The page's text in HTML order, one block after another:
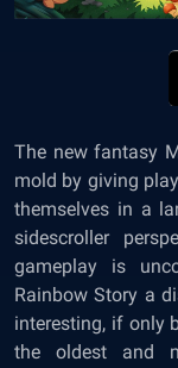
The new fantasy
mold by giving
themselves in a
sidescroller
gameplay is
Rainbow Story a
interesting, if only
the oldest and